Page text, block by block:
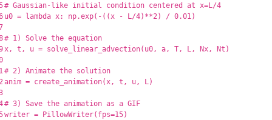
u0 = lambda x: np.exp( - ((x - L/4) **2) / 0.01)
x, t , u = solve_linear_advection( u0, a, T, L, Nx, Nt )
anim = create_animation(x, t , u, L)
writer = PillowWriter( fps=15)